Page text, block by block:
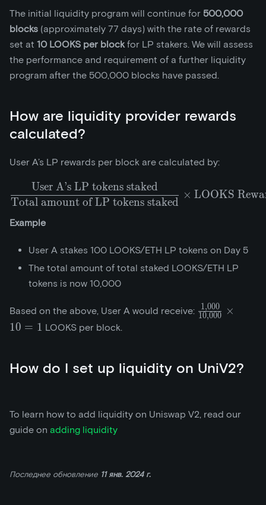
The initial liquidity program will continue for 500,000
blocks (approximately 77 days) with the rate of rewards
set at 10 LOOKS per blockfor LP stakers. We will assess
the performance and requirement of a further liquidity
program after the 500,000 blocks have passed.
How are liquidity provider rewards
calculated?
User A’s LP rewards per block are calculated by:
\frac{\text{User A's LP
Total amount of LP tokens staked
User A’s LP tokens staked
× LOOKS
Example
User A stakes 100 LOOKS/ETH LP tokens on Day 5
The total amount of total staked LOOKS/ETH LP
tokens is now 10,000
Based on the above, User A would receive: \frac{1,000}
10,000
1,000
×
10 = 1 LOOKS per block.
How do I set up liquidity on UniV2?
To learn how to add liquidity on Uniswap V2, read our
guide on adding liquidity
Последнее обновление 11 янв. 2024 г.